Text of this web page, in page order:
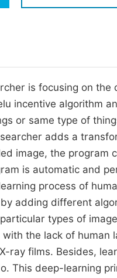
is focusing on
incentive algorithm
or same type of
adds a
image, the program
is automatic and
process of
adding different
types of
the lack of
ray films. Besides,
This deep-learning